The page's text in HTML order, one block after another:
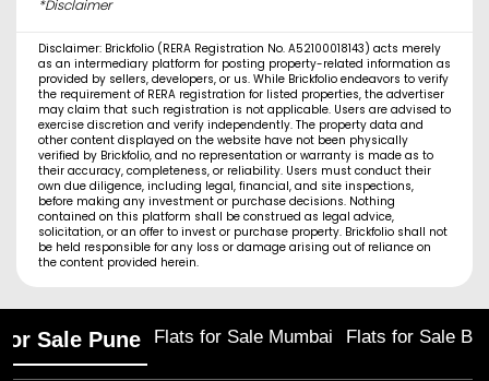
*Disclaimer
Disclaimer: Brickfolio (RERA Registration No. A52100018143) acts merely
as an intermediary platform for posting property-related information as
provided by sellers, developers, or us. While Brickfolio endeavors to verify
the requirement of RERA registration for listed properties, the advertiser
may claim that such registration is not applicable. Users are advised to
exercise discretion and verify independently. The property data and
other content displayed on the website have not been physically
verified by Brickfolio, and no representation or warranty is made as to
their accuracy, completeness, or reliability. Users must conduct their
own due diligence, including legal, financial, and site inspections,
before making any investment or purchase decisions. Nothing
contained on this platform shall be construed as legal advice,
solicitation, or an offer to invest or purchase property. Brickfolio shall not
be held responsible for any loss or damage arising out of reliance on
the content provided herein.
Sale Pune Flats for Sale Mumbai Flats for Sale